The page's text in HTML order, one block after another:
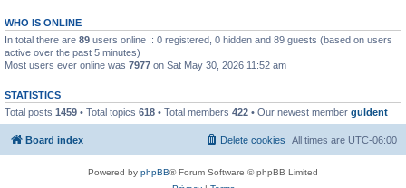
WHO IS ONLINE
In total there are 89 users online :: 0 registered, 0 hidden and 89 guests (based on users
active over the past 5 minutes)
Most users ever online was 7977 on Sat May 30, 2026 11:52 am
STATISTICS
Total posts 1459 • Total topics 618 • Total members 422 • Our newest member guldent
Board index All times are UTC-06:00
Delete cookies
Powered by phpBB® Forum Software © phpBB Limited